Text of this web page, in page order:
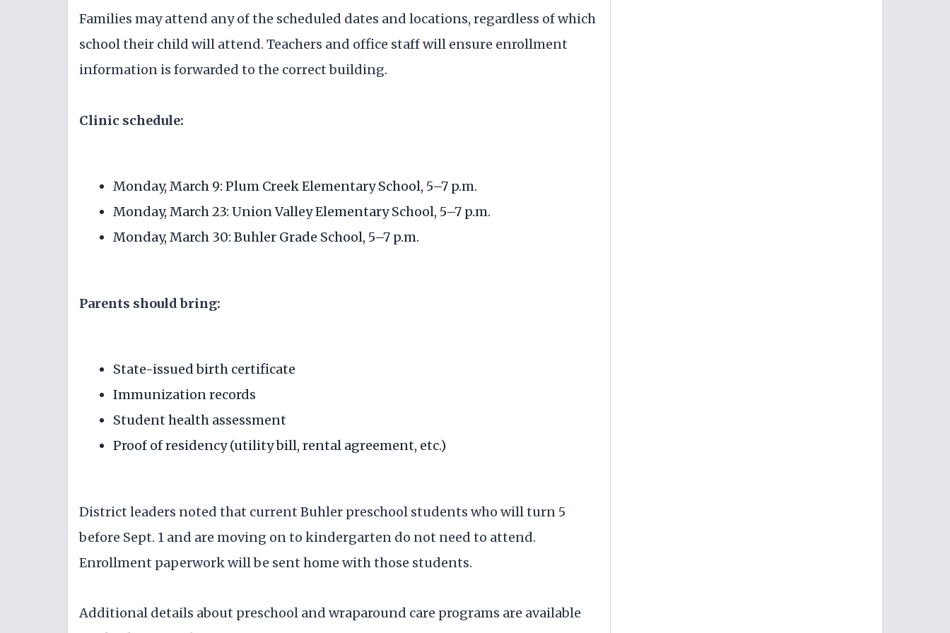
Families may attend any of the scheduled dates and locations, regardless of which
school their child will attend. Teachers and office staff will ensure enrollment
information is forwarded to the correct building.
Clinic schedule:
Monday, March 9: Plum Creek Elementary School, 5–7 p.m.
Monday, March 23: Union Valley Elementary School, 5–7 p.m.
Monday, March 30: Buhler Grade School, 5–7 p.m.
Parents should bring:
State-issued birth certificate
Immunization records
Student health assessment
Proof of residency (utility bill, rental agreement, etc.)
District leaders noted that current Buhler preschool students who will turn 5
before Sept. 1 and are moving on to kindergarten do not need to attend.
Enrollment paperwork will be sent home with those students.
Additional details about preschool and wraparound care programs are available